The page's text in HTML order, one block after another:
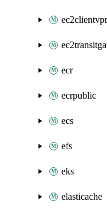
ecr
ecrpublic
ecs
efs
eks
elasticache